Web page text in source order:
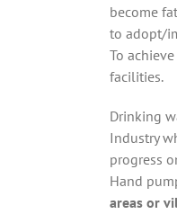
become
to adopt/
To
facilities.
Drinking
Industry
progress
Hand
areas or